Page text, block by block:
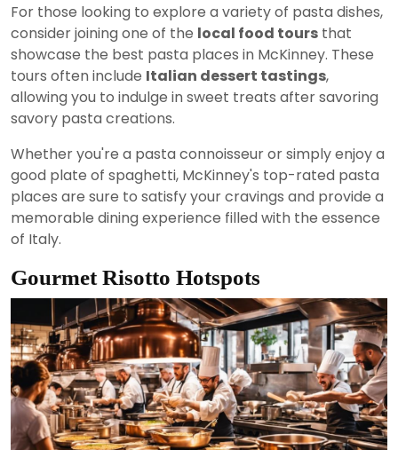
For those looking to explore a variety of pasta dishes,
consider joining one of the local food tours that
showcase the best pasta places in McKinney. These
tours often include Italian dessert tastings,
allowing you to indulge in sweet treats after savoring
savory pasta creations.
Whether you're a pasta connoisseur or simply enjoy a
good plate of spaghetti, McKinney's top-rated pasta
places are sure to satisfy your cravings and provide a
memorable dining experience filled with the essence
of Italy.
Gourmet Risotto Hotspots